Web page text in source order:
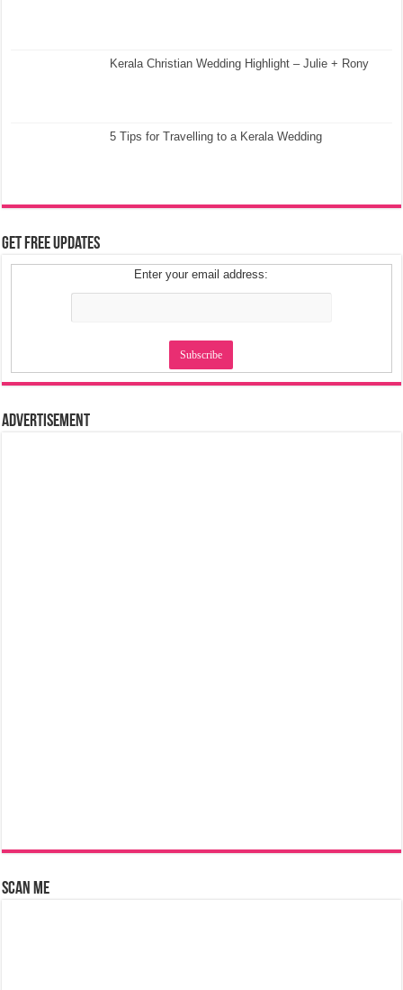
Kerala Christian Wedding Highlight – Julie + Rony
5 Tips for Travelling to a Kerala Wedding
Get Free Updates
Enter your email address:
Advertisement
Scan Me